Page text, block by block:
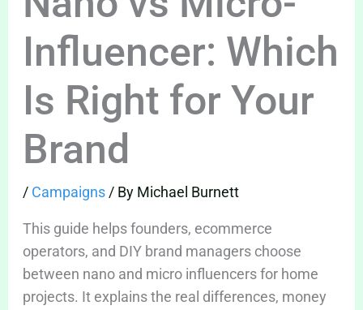
Influencer: Which
Is Right for Your
Brand
/ Campaigns/ By Michael Burnett
This guide helps founders, ecommerce
operators, and DIY brand managers choose
between nano and micro influencers for home
projects. It explains the real differences, money